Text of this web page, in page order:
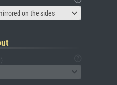
on the sides